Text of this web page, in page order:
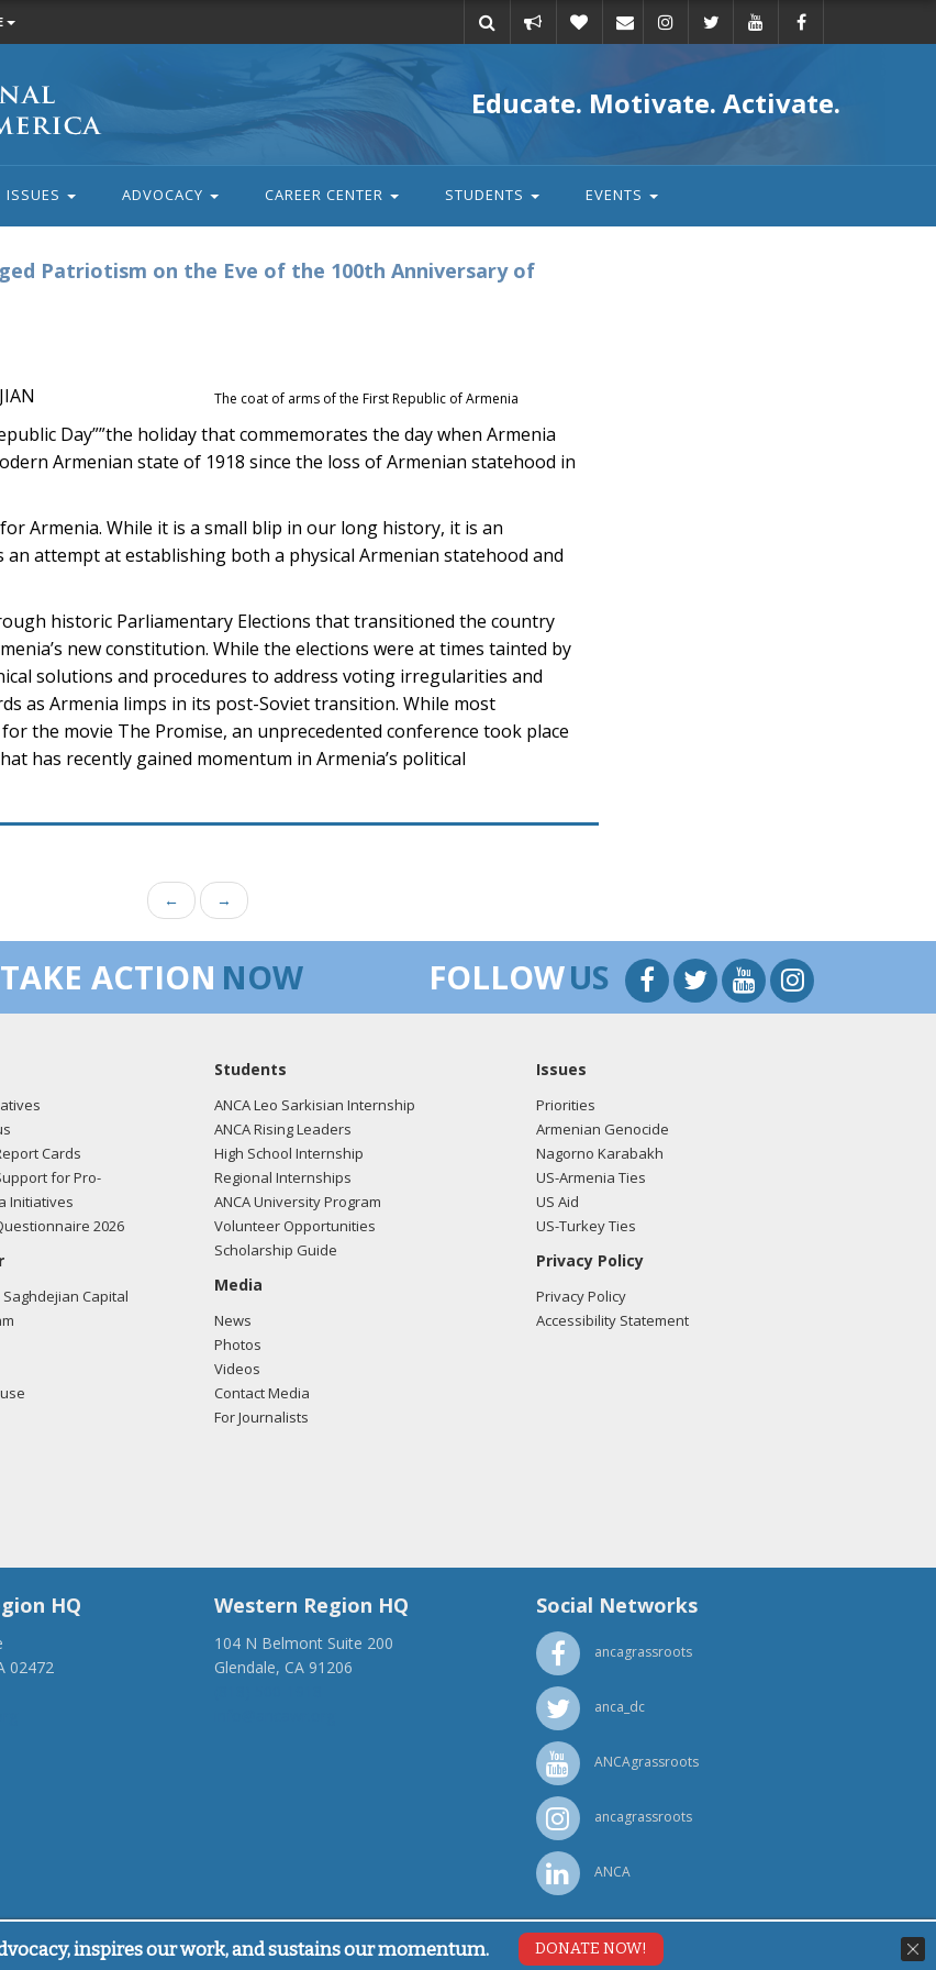
action
Educate. Motivate. Activate.
ISSUES ADVOCACY CAREER CENTER STUDENTS EVENTS
Patriotism on the Eve of the 100th Anniversary of
The coat of arms of the First Republic of Armenia
Day””the holiday that commemorates the day when Armenia
Armenian state of 1918 since the loss of Armenian statehood in
Armenia. While it is a small blip in our long history, it is an
attempt at establishing both a physical Armenian statehood and
historic Parliamentary Elections that transitioned the country
new constitution. While the elections were at times tainted by
solutions and procedures to address voting irregularities and
as Armenia limps in its post-Soviet transition. While most
the movie The Promise, an unprecedented conference took place
has recently gained momentum in Armenia’s political
← →
TAKE ACTION NOW FOLLOWUS
Cards
for Pro-
Initiatives
2026
Saghdejian Capital
Students
ANCA Leo Sarkisian Internship
ANCA Rising Leaders
High School Internship
Regional Internships
ANCA University Program
Volunteer Opportunities
Scholarship Guide
Media
News
Photos
Videos
Contact Media
For Journalists
Issues
Priorities
Armenian Genocide
Nagorno Karabakh
US-Armenia Ties
US Aid
US-Turkey Ties
Privacy Policy
Privacy Policy
Accessibility Statement
HQ
02472
Western Region HQ
104 N Belmont Suite 200
Glendale, CA 91206
Social Networks
ancagrassroots
anca_dc
ANCAgrassroots
ancagrassroots
ANCA
inspires our work, and sustains our momentum. DONATE NOW!